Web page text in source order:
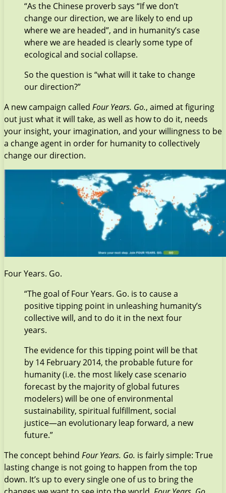
“As the Chinese proverb says “If we don’t
change our direction, we are likely to end up
where we are headed”, and in humanity’s case
where we are headed is clearly some type of
ecological and social collapse.
So the question is “what will it take to change
our direction?”
A new campaign called Four Years. Go., aimed at figuring
out just what it will take, as well as how to do it, needs
your insight, your imagination, and your willingness to be
a change agent in order for humanity to collectively
change our direction.
Four Years. Go.
“The goal of Four Years. Go. is to cause a
positive tipping point in unleashing humanity’s
collective will, and to do it in the next four
years.
The evidence for this tipping point will be that
by 14 February 2014, the probable future for
humanity (i.e. the most likely case scenario
forecast by the majority of global futures
modelers) will be one of environmental
sustainability, spiritual fulfillment, social
justice—an evolutionary leap forward, a new
future.”
The concept behind Four Years. Go. is fairly simple: True
lasting change is not going to happen from the top
down. It’s up to every single one of us to bring the